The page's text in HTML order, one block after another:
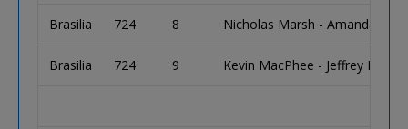
Brasilia 724 8 Nicholas Marsh - Amanda
Brasilia 724 9 Kevin MacPhee - Jeffrey Mulder